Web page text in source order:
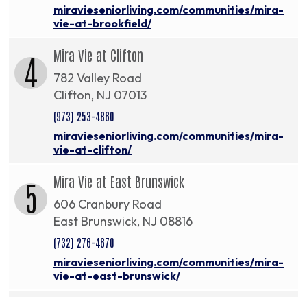
miravieseniorliving.com/communities/mira-
vie-at-brookfield/
4 Mira Vie at Clifton
782 Valley Road
Clifton, NJ 07013
(973) 253-4860
miravieseniorliving.com/communities/mira-
vie-at-clifton/
5 Mira Vie at East Brunswick
606 Cranbury Road
East Brunswick, NJ 08816
(732) 276-4670
miravieseniorliving.com/communities/mira-
vie-at-east-brunswick/